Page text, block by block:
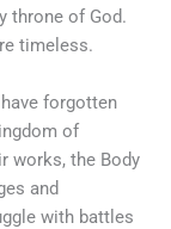
throne of God.
timeless.
forgotten
of
works, the Body
and
with battles